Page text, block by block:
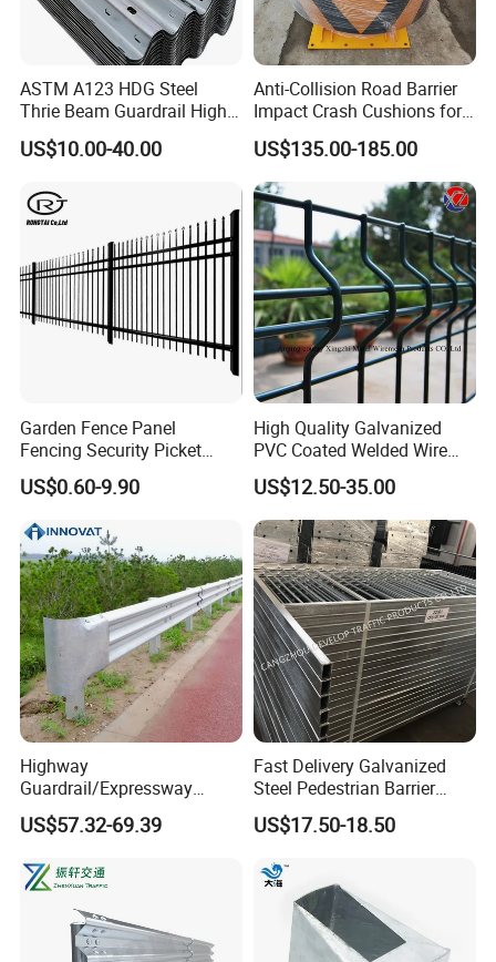
Certifications
ASTM A123 HDG Steel
Thrie Beam Guardrail High
Impact Resistance Crash
Barrier
US$10.00-40.00
Anti-Collision Road Barrier
Impact Crash Cushions for
Highway
US$135.00-185.00
Garden Fence Panel
Fencing Security Picket
Fencing Wrought Iron Fence
US$0.60-9.90
High Quality Galvanized
PVC Coated Welded Wire
Mesh Fence
US$12.50-35.00
Highway
Guardrail/Expressway
Usage/Aashto M-180 W
Beam Rail Hot Galvanized
Guardrail System Road
Barrier Fencing Wire Mesh
US$57.32-69.39
Fast Delivery Galvanized
Steel Pedestrian Barrier
Guard Rail for The Traffic
Safety
US$17.50-18.50